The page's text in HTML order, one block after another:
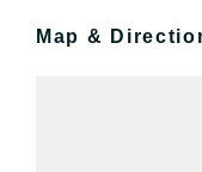
Map &